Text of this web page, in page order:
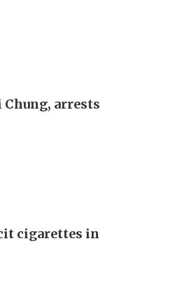
arrests
cigarettes in